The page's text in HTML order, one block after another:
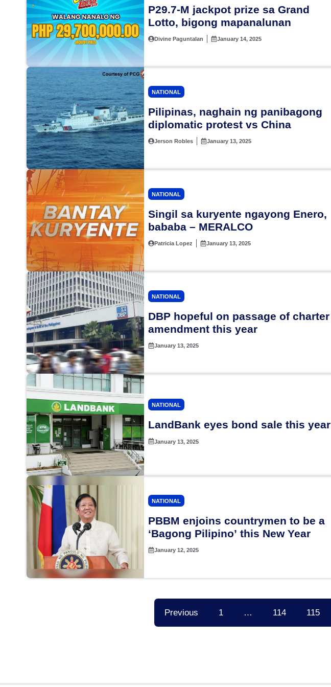
P29.7-M jackpot prize sa Grand
Lotto, bigong mapanalunan
Divine Paguntalan January 14, 2025
NATIONAL
Pilipinas, naghain ng panibagong
diplomatic protest vs China
Jerson Robles January 13, 2025
NATIONAL
Singil sa kuryente ngayong Enero,
bababa – MERALCO
Patricia Lopez January 13, 2025
NATIONAL
DBP hopeful on passage of charter
amendment this year
January 13, 2025
NATIONAL
LandBank eyes bond sale this year
January 13, 2025
NATIONAL
PBBM enjoins countrymen to be a
‘Bagong Pilipino’ this New Year
January 12, 2025
Previous 1 … 114 115